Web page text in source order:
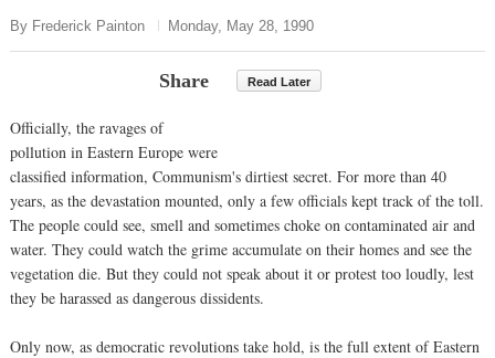
By Frederick Painton Monday, May 28, 1990
Share Read Later
Officially, the ravages of
pollution in Eastern Europe were
classified information, Communism's dirtiest secret. For more than 40
years, as the devastation mounted, only a few officials kept track of the toll.
The people could see, smell and sometimes choke on contaminated air and
water. They could watch the grime accumulate on their homes and see the
vegetation die. But they could not speak about it or protest too loudly, lest
they be harassed as dangerous dissidents.
Only now, as democratic revolutions take hold, is the full extent of Eastern